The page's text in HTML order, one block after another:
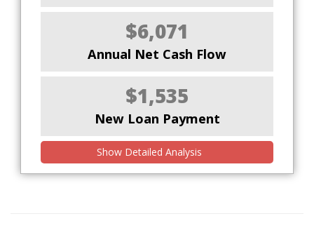
$6,071
Annual Net Cash Flow
$1,535
New Loan Payment
Show Detailed Analysis